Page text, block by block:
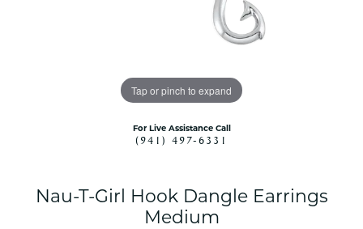
Tap or pinch to expand
For Live Assistance Call
(941) 497-6331
Nau-T-Girl Hook Dangle Earrings
Medium